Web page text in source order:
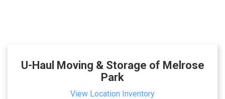
U-Haul Moving & Storage of Melrose
Park
View Location Inventory